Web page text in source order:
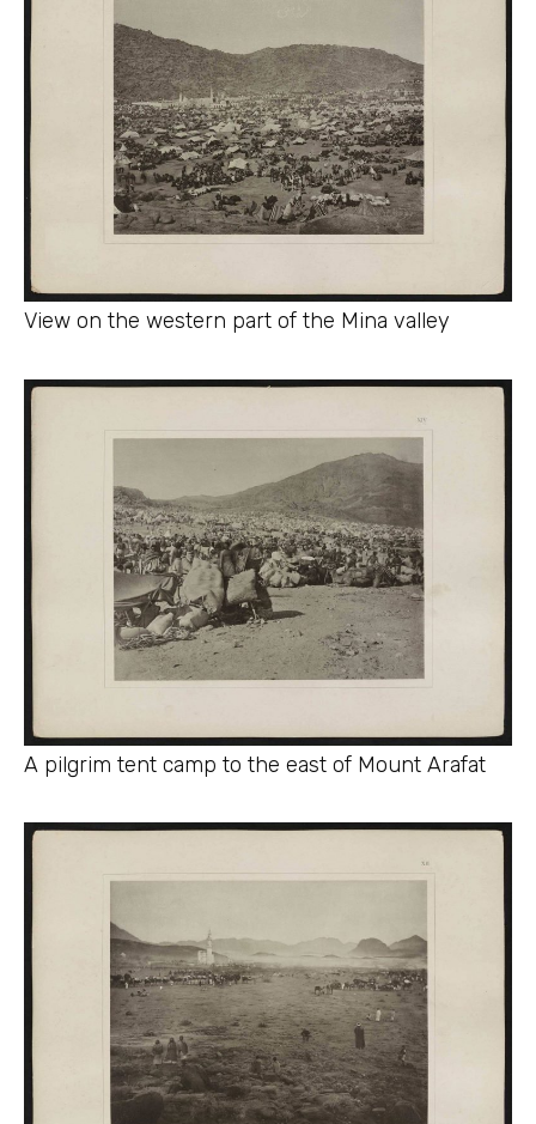
View on the western part of the Mina valley
A pilgrim tent camp to the east of Mount Arafat